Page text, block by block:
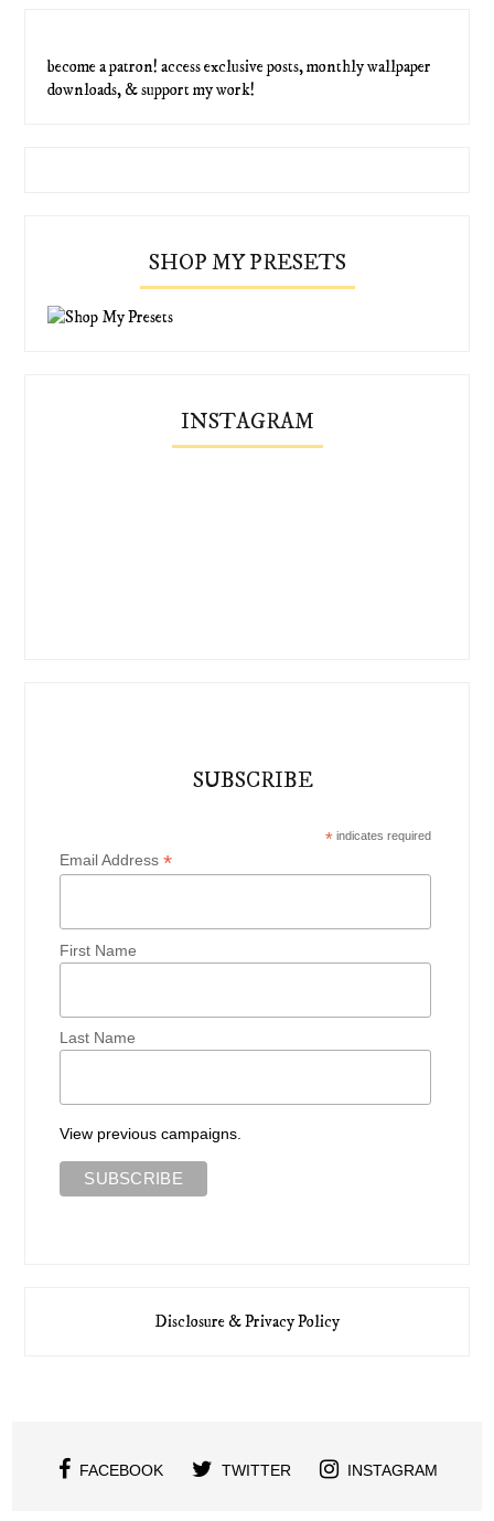
become a patron! access exclusive posts, monthly wallpaper
downloads, & support my work!
SHOP MY PRESETS
INSTAGRAM
SUBSCRIBE
*indicates required
Email Address*
First Name
Last Name
View previous campaigns.
Disclosure & Privacy Policy
FACEBOOK TWITTER INSTAGRAM